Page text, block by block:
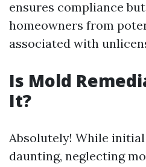
ensures compliance
homeowners from
associated with
Is Mold
It?
Absolutely! While initial
daunting, neglecting